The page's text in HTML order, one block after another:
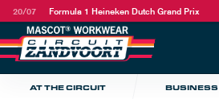
20/07 Formula 1 Heineken Dutch Grand Prix
AT THE CIRCUIT BUSINESS